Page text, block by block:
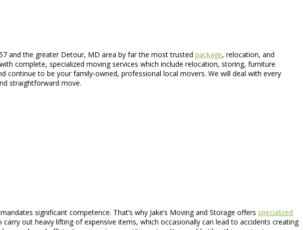
and the greater Detour, MD area by far the most trusted package, relocation, and
complete, specialized moving services which include relocation, storing, furniture
continue to be your family-owned, professional local movers. We will deal with every
straightforward move.
significant competence. That’s why Jake’s Moving and Storage offers specialized
out heavy lifting of expensive items, which occasionally can lead to accidents creating